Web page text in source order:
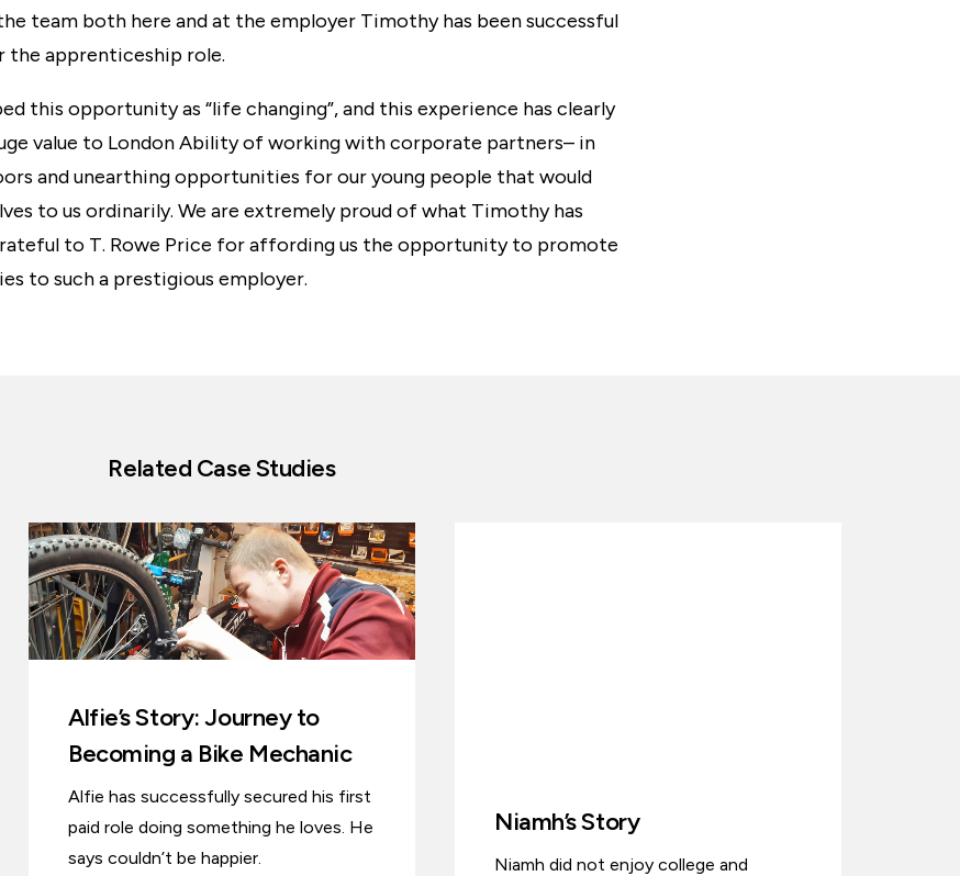
team both here and at the employer Timothy has been successful
the apprenticeship role.
this opportunity as “life changing”, and this experience has clearly
value to London Ability of working with corporate partners– in
and unearthing opportunities for our young people that would
to us ordinarily. We are extremely proud of what Timothy has
to T. Rowe Price for affording us the opportunity to promote
to such a prestigious employer.
Related Case Studies
Alfie’s Story: Journey to
Becoming a Bike Mechanic
Alfie has successfully secured his first
paid role doing something he loves. He
says couldn’t be happier.
Niamh’s Story
Niamh did not enjoy college and